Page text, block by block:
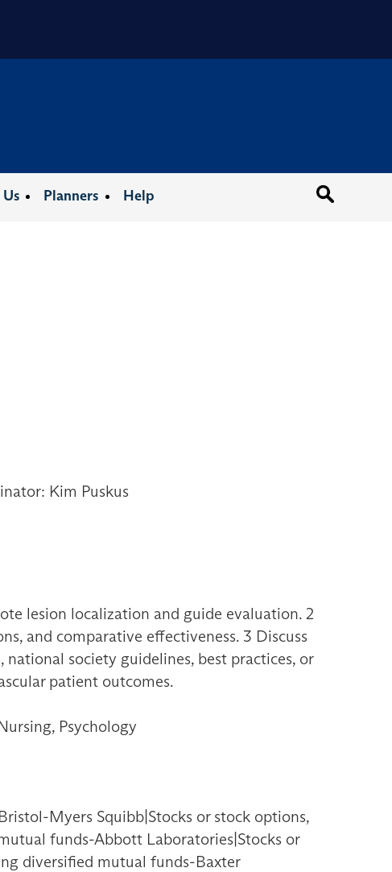
Planners Help
Kim Puskus
lesion localization and guide evaluation. 2
and comparative effectiveness. 3 Discuss
society guidelines, best practices, or
patient outcomes.
Psychology
Myers Squibb|Stocks or stock options,
funds-Abbott Laboratories|Stocks or
diversified mutual funds-Baxter